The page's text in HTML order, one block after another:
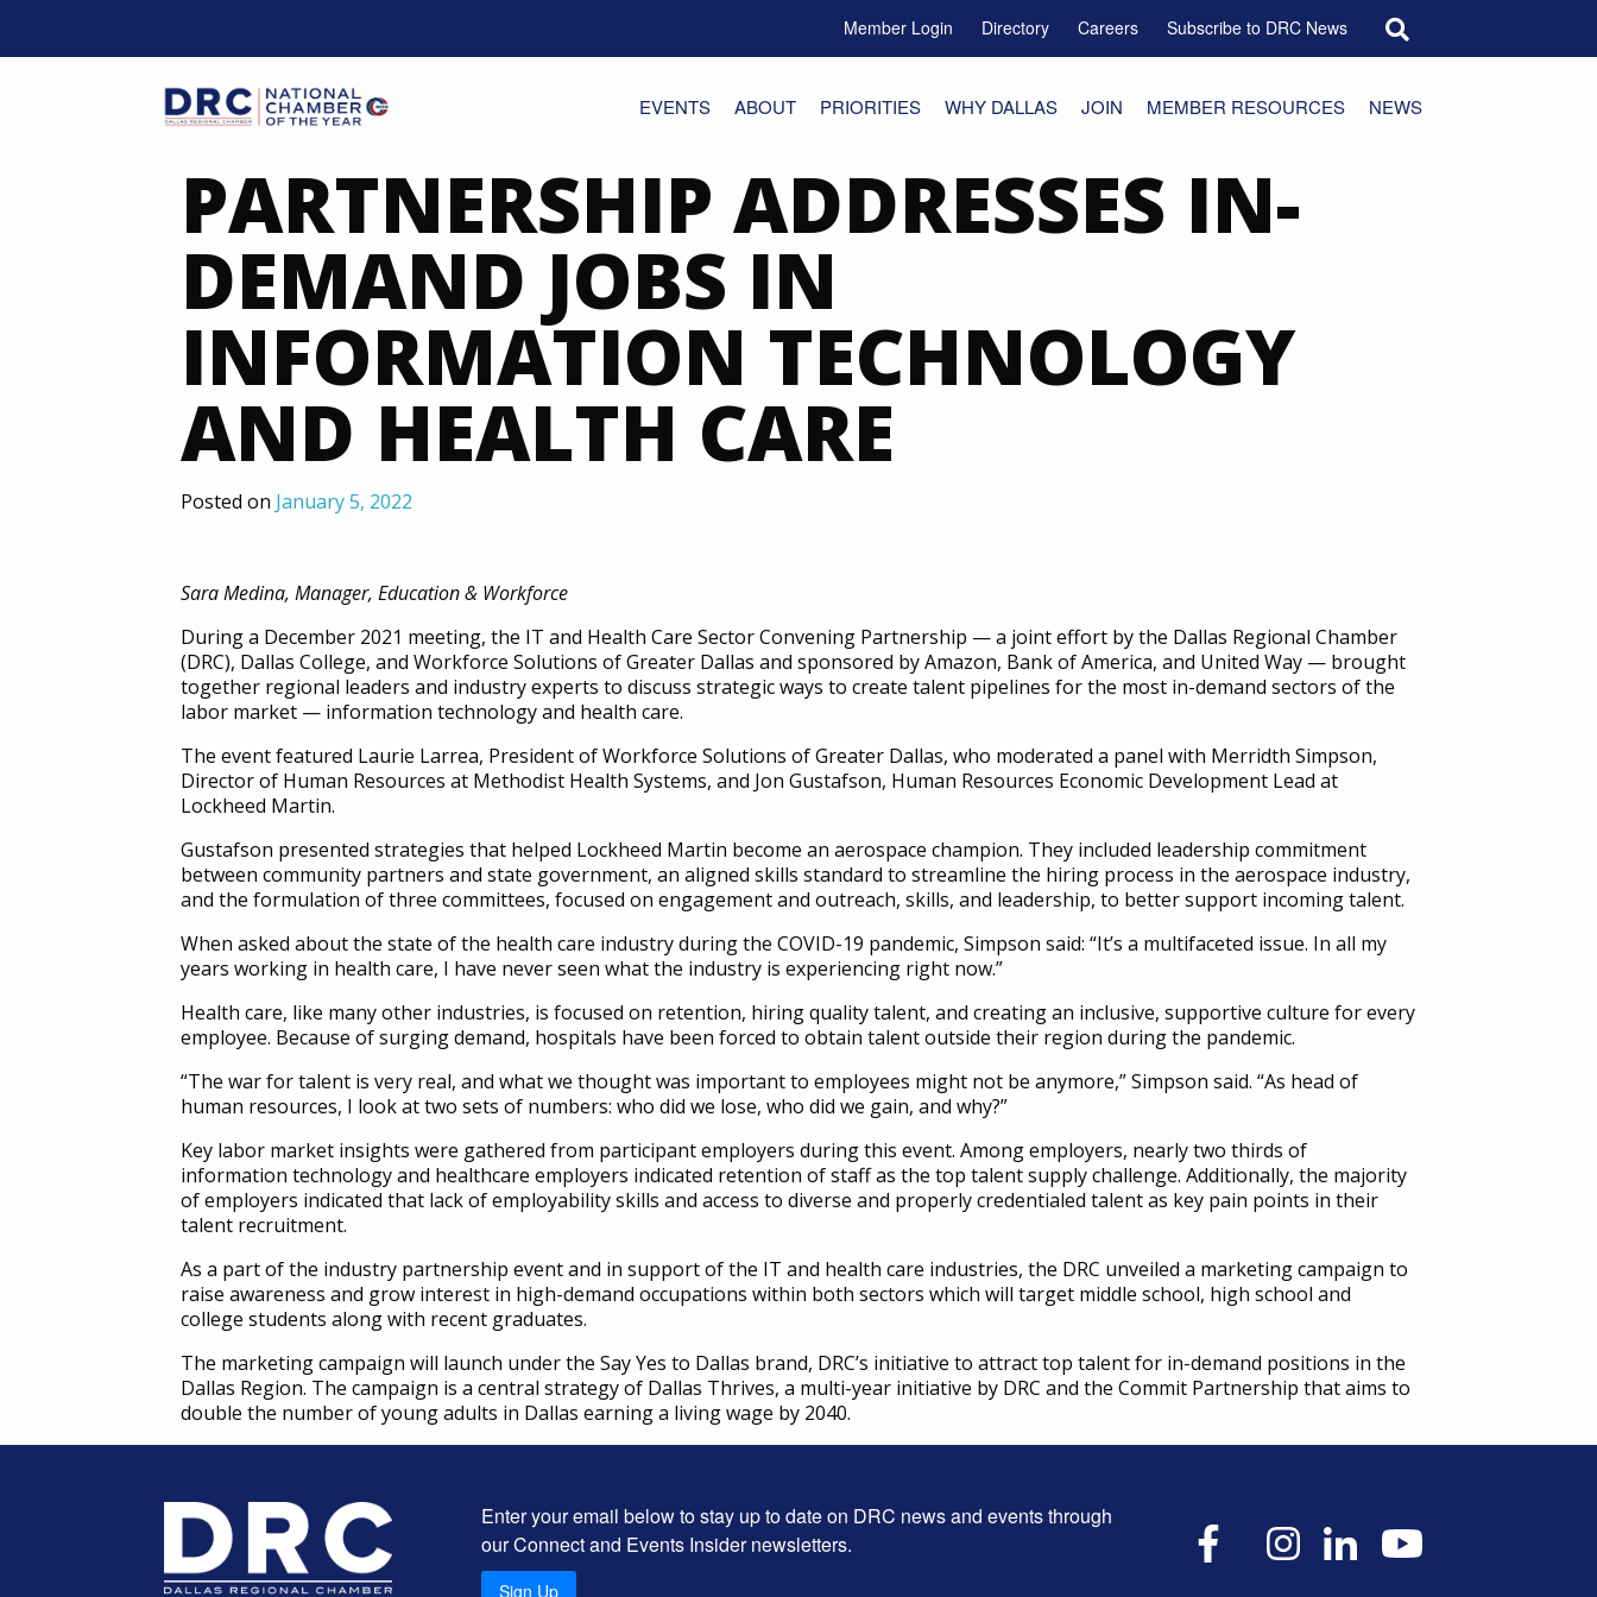
Member Login Directory Careers Subscribe to DRC News
Mobile Menu ToggleEVENTS ABOUT PRIORITIES WHY DALLAS JOIN MEMBER RESOURCES NEWS
PARTNERSHIP ADDRESSES IN-
DEMAND JOBS IN
INFORMATION TECHNOLOGY
AND HEALTH CARE
Posted on January 5, 2022
Sara Medina, Manager, Education & Workforce
During a December 2021 meeting, the IT and Health Care Sector Convening Partnership — a joint effort by the Dallas Regional Chamber
(DRC), Dallas College, and Workforce Solutions of Greater Dallas and sponsored by Amazon, Bank of America, and United Way — brought
together regional leaders and industry experts to discuss strategic ways to create talent pipelines for the most in-demand sectors of the
labor market — information technology and health care.
The event featured Laurie Larrea, President of Workforce Solutions of Greater Dallas, who moderated a panel with Merridth Simpson,
Director of Human Resources at Methodist Health Systems, and Jon Gustafson, Human Resources Economic Development Lead at
Lockheed Martin.
Gustafson presented strategies that helped Lockheed Martin become an aerospace champion. They included leadership commitment
between community partners and state government, an aligned skills standard to streamline the hiring process in the aerospace industry,
and the formulation of three committees, focused on engagement and outreach, skills, and leadership, to better support incoming talent.
When asked about the state of the health care industry during the COVID-19 pandemic, Simpson said: “It’s a multifaceted issue. In all my
years working in health care, I have never seen what the industry is experiencing right now.”
Health care, like many other industries, is focused on retention, hiring quality talent, and creating an inclusive, supportive culture for every
employee. Because of surging demand, hospitals have been forced to obtain talent outside their region during the pandemic.
“The war for talent is very real, and what we thought was important to employees might not be anymore,” Simpson said. “As head of
human resources, I look at two sets of numbers: who did we lose, who did we gain, and why?”
Key labor market insights were gathered from participant employers during this event. Among employers, nearly two thirds of
information technology and healthcare employers indicated retention of staff as the top talent supply challenge. Additionally, the majority
of employers indicated that lack of employability skills and access to diverse and properly credentialed talent as key pain points in their
talent recruitment.
As a part of the industry partnership event and in support of the IT and health care industries, the DRC unveiled a marketing campaign to
raise awareness and grow interest in high-demand occupations within both sectors which will target middle school, high school and
college students along with recent graduates.
The marketing campaign will launch under the Say Yes to Dallas brand, DRC’s initiative to attract top talent for in-demand positions in the
Dallas Region. The campaign is a central strategy of Dallas Thrives, a multi-year initiative by DRC and the Commit Partnership that aims to
double the number of young adults in Dallas earning a living wage by 2040.
Enter your email below to stay up to date on DRC news and events through
our Connect and Events Insider newsletters.
Sign Up